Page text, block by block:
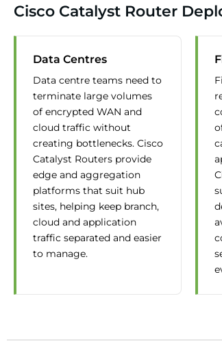
Cisco Catalyst Router
Data Centres
Data centre teams need to
terminate large volumes
of encrypted WAN and
cloud traffic without
creating bottlenecks. Cisco
Catalyst Routers provide
edge and aggregation
platforms that suit hub
sites, helping keep branch,
cloud and application
traffic separated and easier
to manage.